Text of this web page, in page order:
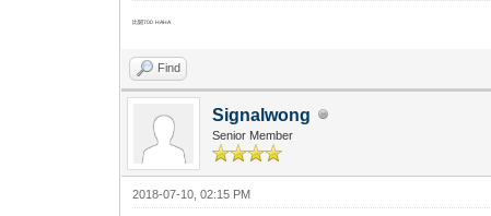
比開700 HAHA
Find
Signalwong
Senior Member
2018-07-10, 02:15 PM